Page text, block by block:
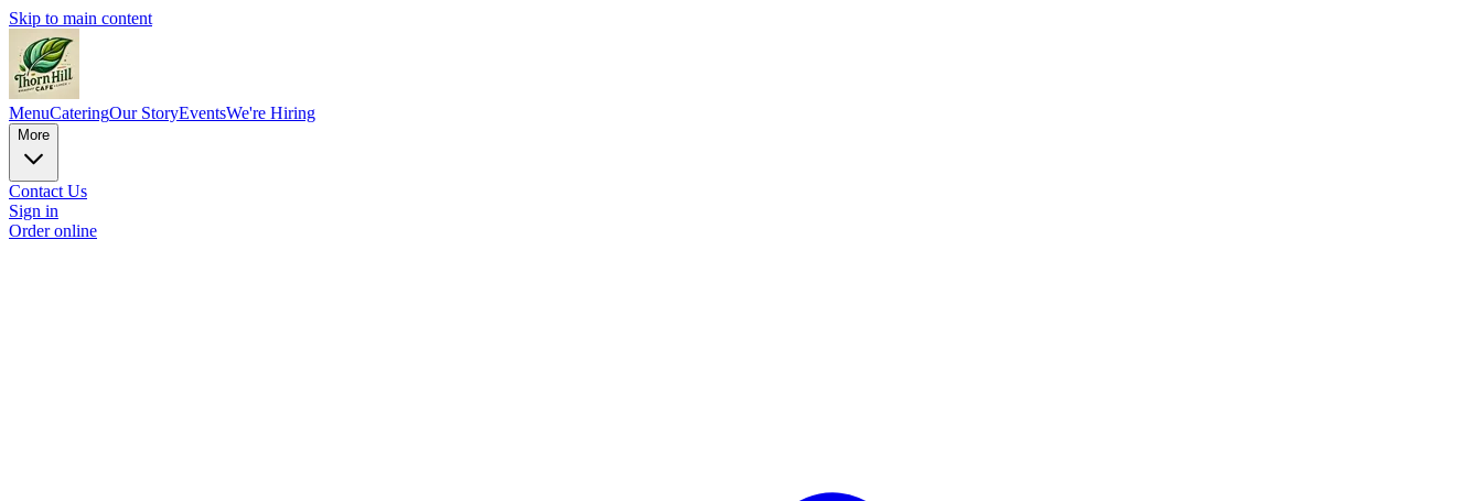
Skip to main content
MenuCateringOur StoryEventsWe're Hiring
More
Contact Us
Sign in
Order online